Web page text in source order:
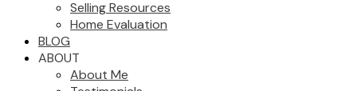
Selling Resources
Home Evaluation
BLOG
ABOUT
About Me